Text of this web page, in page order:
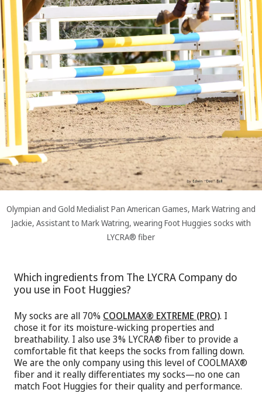
Olympian and Gold Medialist Pan American Games, Mark Watring and
Jackie, Assistant to Mark Watring, wearing Foot Huggies socks with
LYCRA® fiber
Which ingredients from The LYCRA Company do
you use in Foot Huggies?
My socks are all 70% COOLMAX® EXTREME (PRO). I
chose it for its moisture-wicking properties and
breathability. I also use 3% LYCRA® fiber to provide a
comfortable fit that keeps the socks from falling down.
We are the only company using this level of COOLMAX®
fiber and it really differentiates my socks—no one can
match Foot Huggies for their quality and performance.